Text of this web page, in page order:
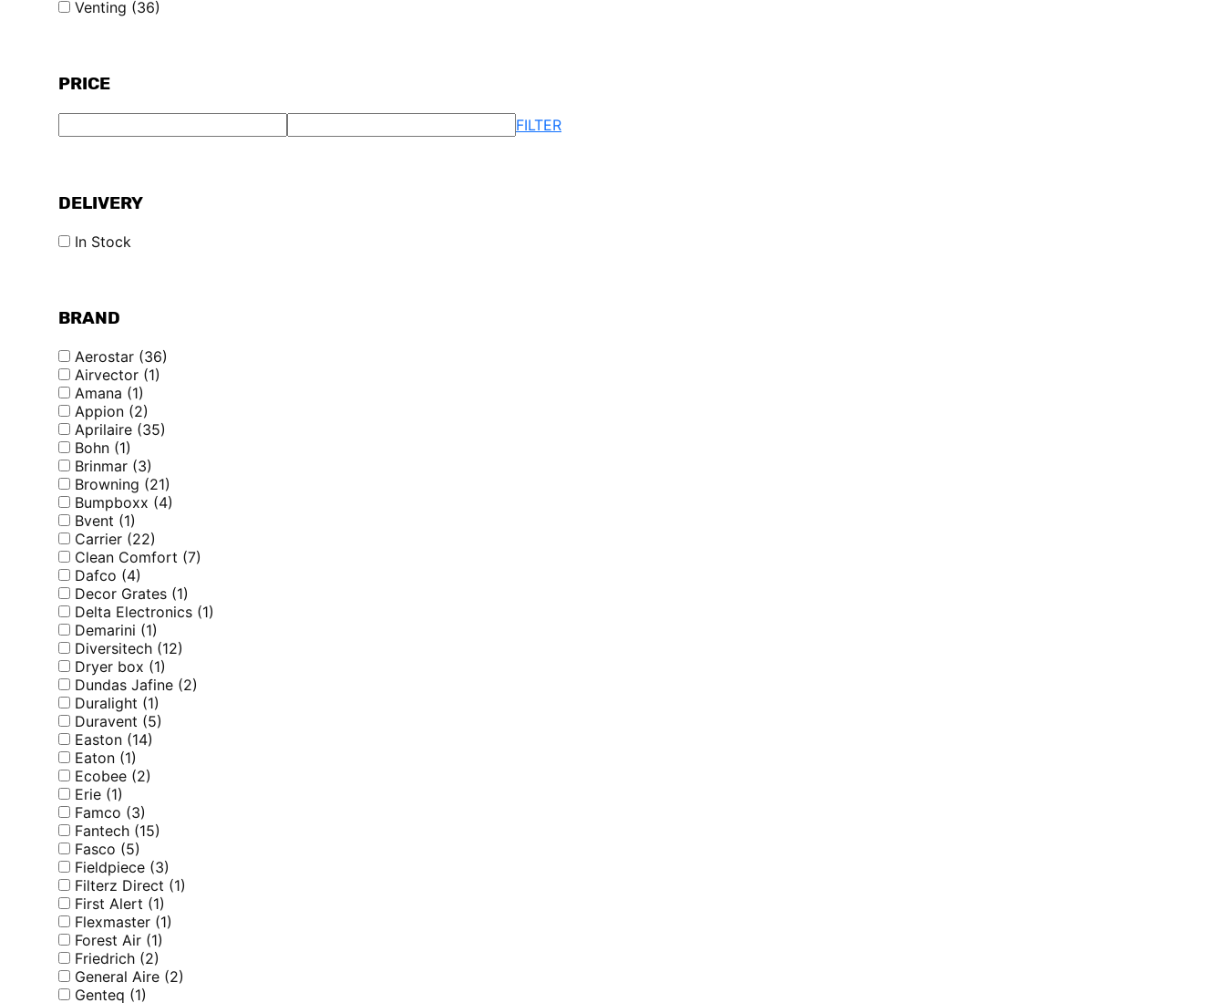
Venting (36)
PRICE
FILTER
DELIVERY
In Stock
BRAND
Aerostar (36)
Airvector (1)
Amana (1)
Appion (2)
Aprilaire (35)
Bohn (1)
Brinmar (3)
Browning (21)
Bumpboxx (4)
Bvent (1)
Carrier (22)
Clean Comfort (7)
Dafco (4)
Decor Grates (1)
Delta Electronics (1)
Demarini (1)
Diversitech (12)
Dryer box (1)
Dundas Jafine (2)
Duralight (1)
Duravent (5)
Easton (14)
Eaton (1)
Ecobee (2)
Erie (1)
Famco (3)
Fantech (15)
Fasco (5)
Fieldpiece (3)
Filterz Direct (1)
First Alert (1)
Flexmaster (1)
Forest Air (1)
Friedrich (2)
General Aire (2)
Genteq (1)